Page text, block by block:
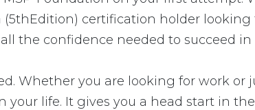
certification holder
the confidence needed to succeed in
Whether you are looking for work
life. It gives you a head start in